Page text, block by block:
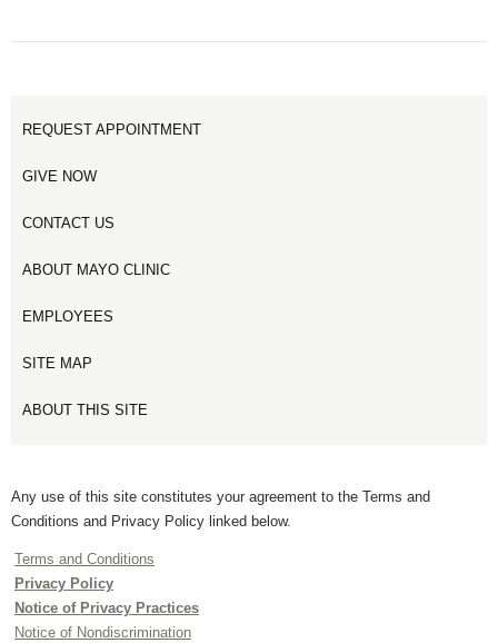
REQUEST APPOINTMENT
GIVE NOW
CONTACT US
ABOUT MAYO CLINIC
EMPLOYEES
SITE MAP
ABOUT THIS SITE
Any use of this site constitutes your agreement to the Terms and
Conditions and Privacy Policy linked below.
Terms and Conditions
Privacy Policy
Notice of Privacy Practices
Notice of Nondiscrimination